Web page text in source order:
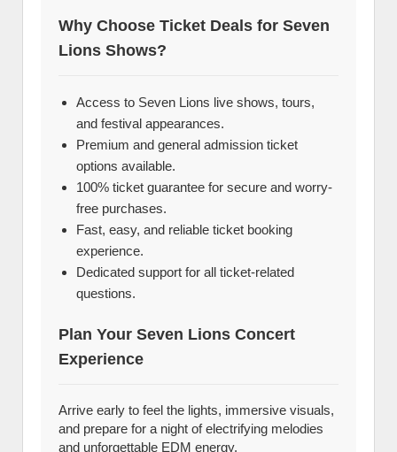
Why Choose Ticket Deals for Seven
Lions Shows?
Access to Seven Lions live shows, tours,
and festival appearances.
Premium and general admission ticket
options available.
100% ticket guarantee for secure and worry-
free purchases.
Fast, easy, and reliable ticket booking
experience.
Dedicated support for all ticket-related
questions.
Plan Your Seven Lions Concert
Experience
Arrive early to feel the lights, immersive visuals,
and prepare for a night of electrifying melodies
and unforgettable EDM energy.